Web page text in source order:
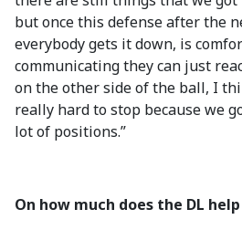
but once this defense after the
everybody gets it down, is
communicating they can just
on the other side of the ball, I
really hard to stop because we
lot of positions.”
On how much does the DL